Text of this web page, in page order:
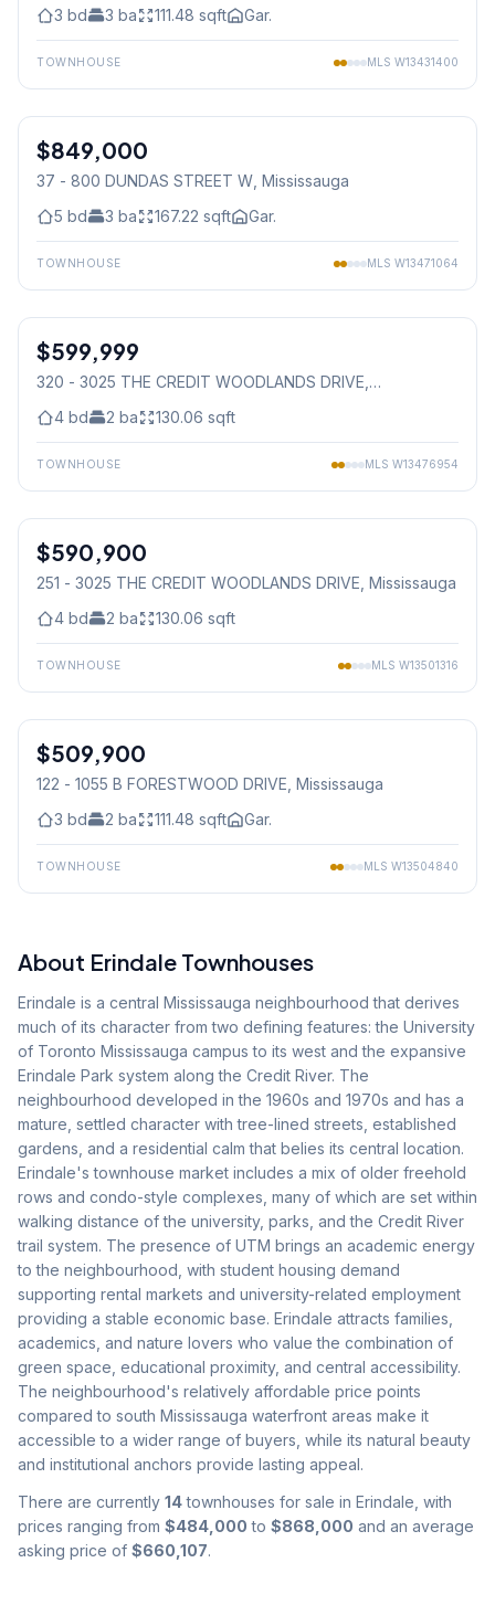
3 bd 3 ba 111.48 sqft Gar.
TOWNHOUSE MLS W13431400
Condo
$849,000
37 - 800 DUNDAS STREET W , Mississauga
5 bd 3 ba 167.22 sqft Gar.
TOWNHOUSE MLS W13471064
Condo
$599,999
320 - 3025 THE CREDIT WOODLANDS DRIVE
4 bd 2 ba 130.06 sqft
TOWNHOUSE MLS W13476954
Condo
$590,900
251 - 3025 THE CREDIT WOODLANDS DRIVE , Mississauga
4 bd 2 ba 130.06 sqft
TOWNHOUSE MLS W13501316
Condo
$509,900
122 - 1055 B FORESTWOOD DRIVE , Mississauga
3 bd 2 ba 111.48 sqft Gar.
TOWNHOUSE MLS W13504840
About Erindale Townhouses
Erindale is a central Mississauga neighbourhood that derives
much of its character from two defining features: the University
of Toronto Mississauga campus to its west and the expansive
Erindale Park system along the Credit River. The
neighbourhood developed in the 1960s and 1970s and has a
mature, settled character with tree-lined streets, established
gardens, and a residential calm that belies its central location.
Erindale's townhouse market includes a mix of older freehold
rows and condo-style complexes, many of which are set within
walking distance of the university, parks, and the Credit River
trail system. The presence of UTM brings an academic energy
to the neighbourhood, with student housing demand
supporting rental markets and university-related employment
providing a stable economic base. Erindale attracts families,
academics, and nature lovers who value the combination of
green space, educational proximity, and central accessibility.
The neighbourhood's relatively affordable price points
compared to south Mississauga waterfront areas make it
accessible to a wider range of buyers, while its natural beauty
and institutional anchors provide lasting appeal.
There are currently 14townhouses for sale in Erindale , with
prices ranging from $484,000 to $868,000 and an average
asking price of $660,107.